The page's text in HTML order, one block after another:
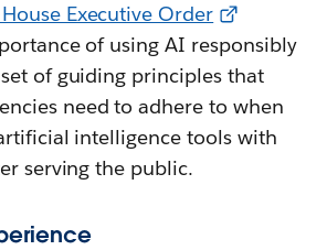
Executive Order
of using AI responsibly
of guiding principles that
need to adhere to when
intelligence tools with
serving the public.